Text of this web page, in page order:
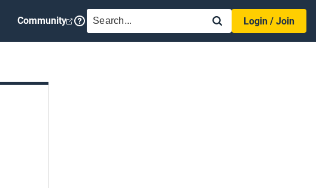
Community SEARCH
Login / Join